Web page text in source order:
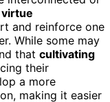
virtue
and reinforce one
While some may
that cultivating
their
a more
making it easier